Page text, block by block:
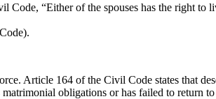
“Either of the spouses has the right to
Article 164 of the Civil Code states that
obligations or has failed to return